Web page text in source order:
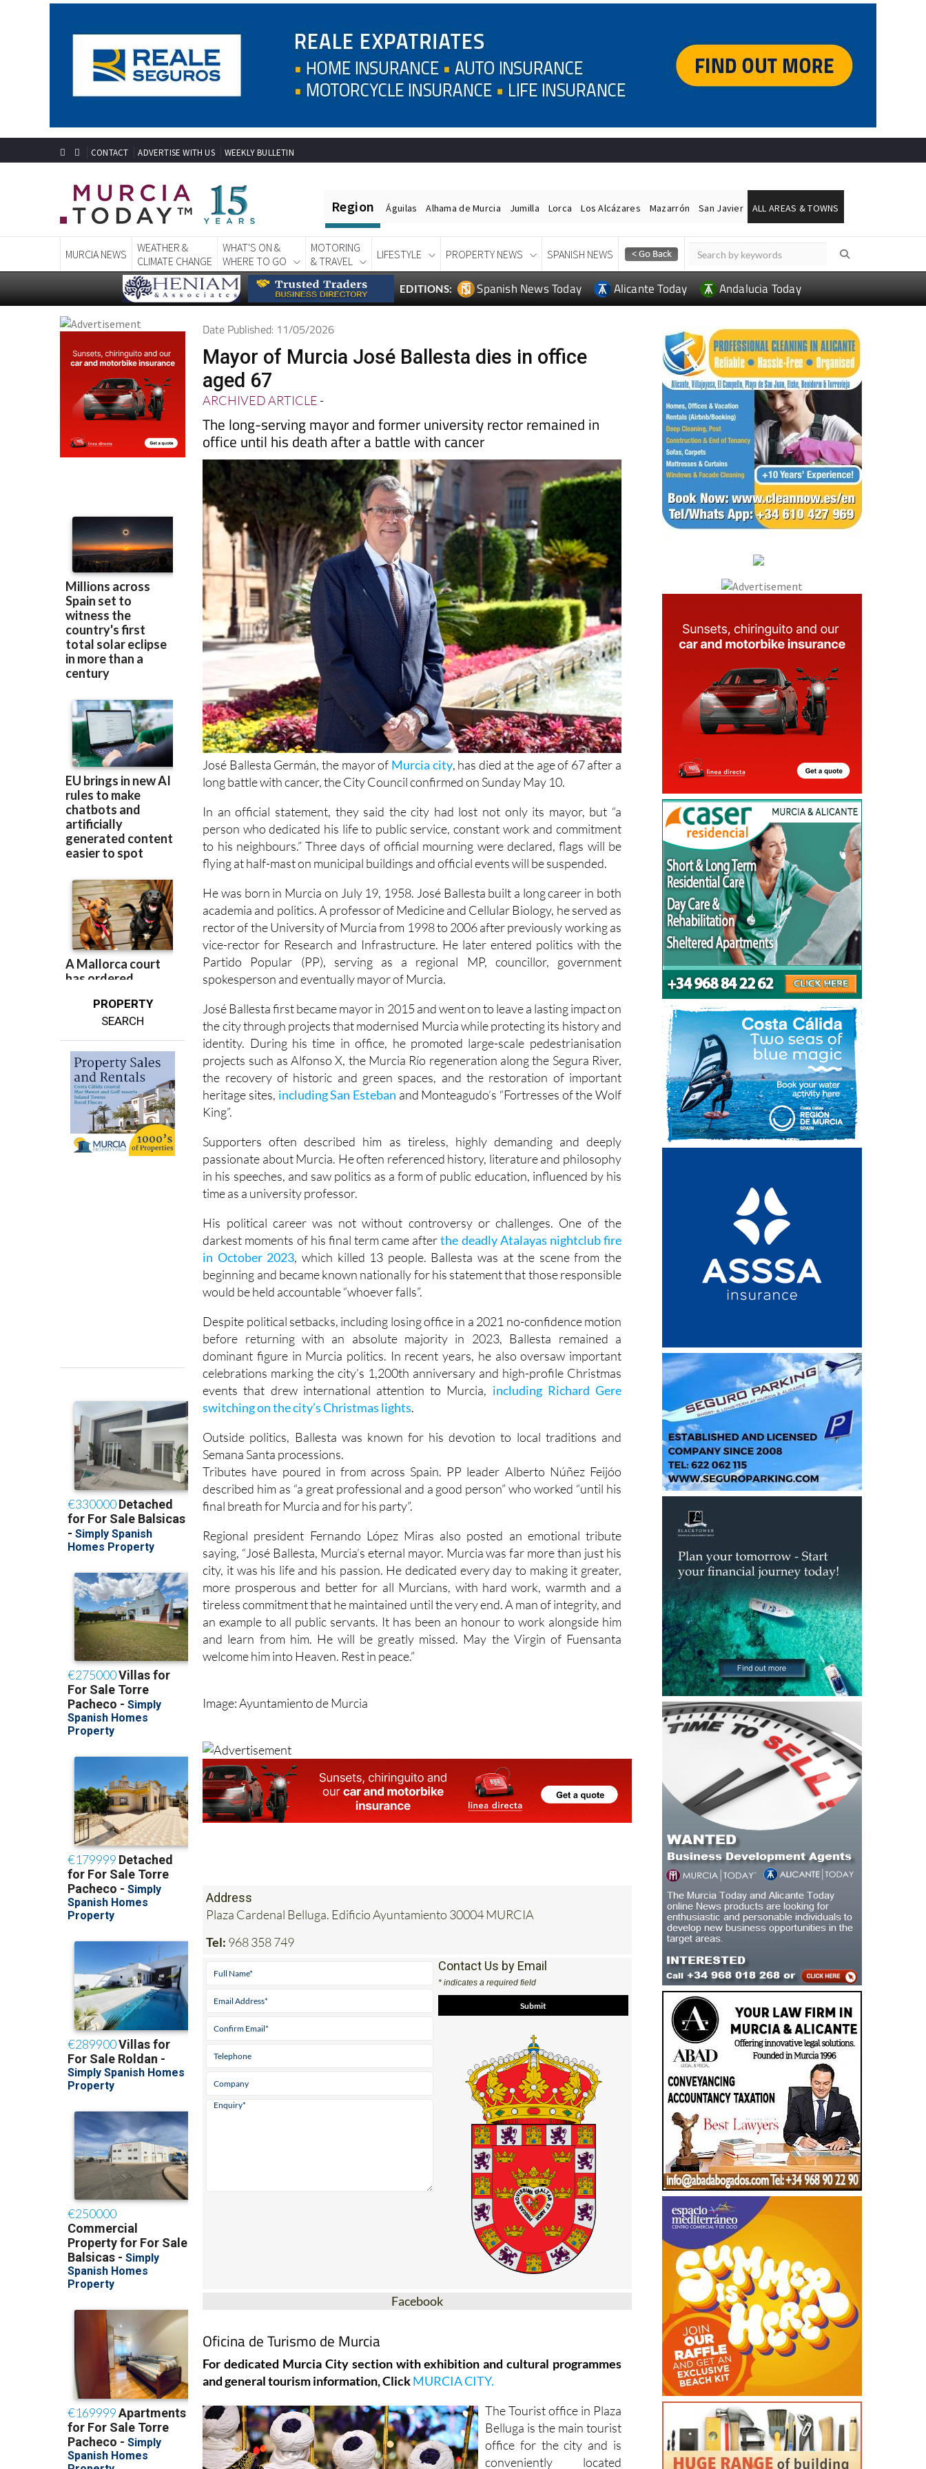
CONTACT ADVERTISE WITH US WEEKLY BULLETIN
Region Águilas Alhama de Murcia Jumilla Lorca Los Alcázares Mazarrón San Javier ALL AREAS & TOWNS
MURCIA NEWS
WEATHER &
CLIMATE CHANGE
WHAT'S ON &
WHERE TO GO
MOTORING
& TRAVEL
LIFESTYLE PROPERTY NEWS SPANISH NEWS
EDITIONS: Spanish News Today Alicante Today Andalucia Today
PROPERTY
SEARCH
Date Published: 11/05/2026
Mayor of Murcia José Ballesta dies in office
aged 67
ARCHIVED ARTICLE-
The long-serving mayor and former university rector remained in
office until his death after a battle with cancer
José Ballesta Germán, the mayor of Murcia city, has died at the age of 67 after a
long battle with cancer, the City Council confirmed on Sunday May 10.
In an official statement, they said the city had lost not only its mayor, but “a
person who dedicated his life to public service, constant work and commitment
to his neighbours.” Three days of official mourning were declared, flags will be
flying at half-mast on municipal buildings and official events will be suspended.
He was born in Murcia on July 19, 1958. José Ballesta built a long career in both
academia and politics. A professor of Medicine and Cellular Biology, he served as
rector of the University of Murcia from 1998 to 2006 after previously working as
vice-rector for Research and Infrastructure. He later entered politics with the
Partido Popular (PP), serving as a regional MP, councillor, government
spokesperson and eventually mayor of Murcia.
José Ballesta first became mayor in 2015 and went on to leave a lasting impact on
the city through projects that modernised Murcia while protecting its history and
identity. During his time in office, he promoted large-scale pedestrianisation
projects such as Alfonso X, the Murcia Río regeneration along the Segura River,
the recovery of historic and green spaces, and the restoration of important
heritage sites, including San Esteban and Monteagudo’s “Fortresses of the Wolf
King”.
Supporters often described him as tireless, highly demanding and deeply
passionate about Murcia. He often referenced history, literature and philosophy
in his speeches, and saw politics as a form of public education, influenced by his
time as a university professor.
His political career was not without controversy or challenges. One of the
darkest moments of his final term came afterthe deadly Atalayas nightclub fire
in October 2023, which killed 13 people. Ballesta was at the scene from the
beginning and became known nationally for his statement that those responsible
would be held accountable “whoever falls”.
Despite political setbacks, including losing office in a 2021 no-confidence motion
before returning with an absolute majority in 2023, Ballesta remained a
dominant figure in Murcia politics. In recent years, he also oversaw important
celebrations marking the city’s 1,200th anniversary and high-profile Christmas
events that drew international attention to Murcia, including Richard Gere
switching on the city’s Christmas lights.
Outside politics, Ballesta was known for his devotion to local traditions and
Semana Santa processions.
Tributes have poured in from across Spain. PP leader Alberto Núñez Feijóo
described him as “a great professional and a good person” who worked “until his
final breath for Murcia and for his party”.
Regional president Fernando López Miras also posted an emotional tribute
saying, “José Ballesta, Murcia’s eternal mayor. Murcia was far more than just his
city, it was his life and his passion. He dedicated every day to making it greater,
more prosperous and better for all Murcians, with hard work, warmth and a
tireless commitment that he maintained until the very end. A man of integrity, and
an example to all public servants. It has been an honour to work alongside him
and learn from him. He will be greatly missed. May the Virgin of Fuensanta
welcome him into Heaven. Rest in peace.”
Image: Ayuntamiento de Murcia
Address
Plaza Cardenal Belluga. Edificio Ayuntamiento 30004 MURCIA
Tel: 968 358 749
Contact Us by Email
* indicates a required field
Facebook
Oficina de Turismo de Murcia
For dedicated Murcia City section with exhibition and cultural programmes
and general tourism information, ClickMURCIA CITY.
The Tourist office in Plaza
Belluga is the main tourist
office for the city and is
conveniently located